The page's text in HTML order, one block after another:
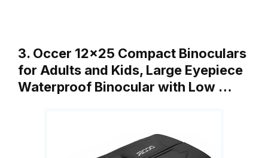
3. Occer 12×25 Compact Binoculars
for Adults and Kids, Large Eyepiece
Waterproof Binocular with Low …